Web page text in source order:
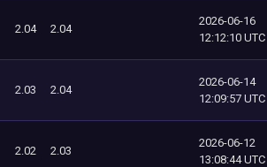
2.04 2.04
2026-06-16
12:12:10 UTC
2.03 2.04
2026-06-14
12:09:57 UTC
2.02 2.03
2026-06-12
13:08:44 UTC